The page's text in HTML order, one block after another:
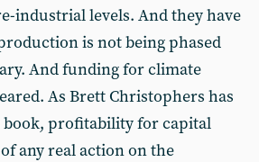
industrial levels. And they have
is not being phased
And funding for climate
As Brett Christophers has
profitability for capital
any real action on the